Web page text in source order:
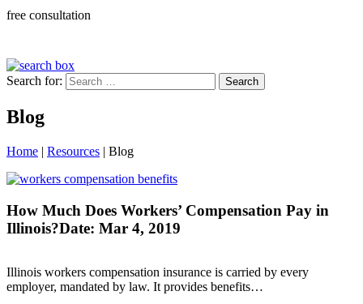
free consultation
Search for:
Blog
Home | Resources | Blog
How Much Does Workers’ Compensation Pay in
Illinois?Date: Mar 4, 2019
Illinois workers compensation insurance is carried by every
employer, mandated by law. It provides benefits…